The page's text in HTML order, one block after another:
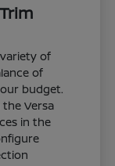
of
of
budget.
Versa
in the